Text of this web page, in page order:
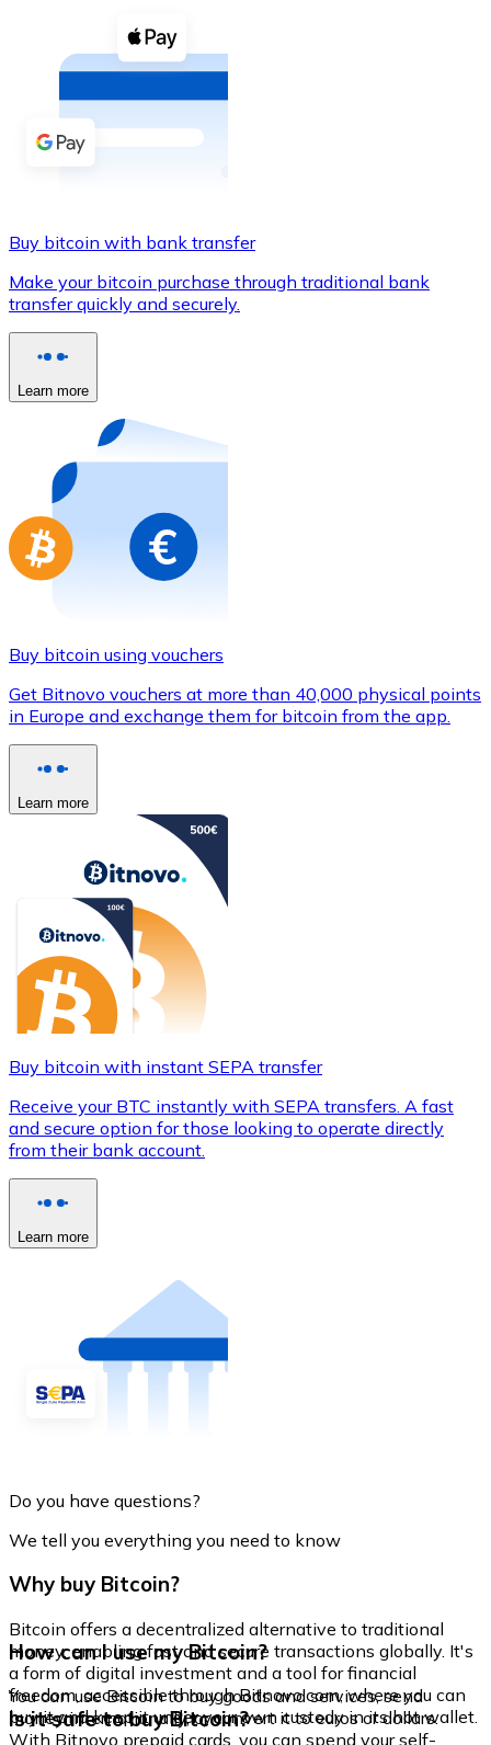
Buy with cash
Buy with Transfer
Credit / Debit Card
Use Visa and Mastercard cards to buy
Buy with card
Store - Gift Cards
Buy gift cards from your favorite brands with
Go to gift card store
Buy bitcoin with bank transfer
Make your bitcoin purchase through traditional bank
transfer quickly and securely.
Learn more
Buy bitcoin using vouchers
Get Bitnovo vouchers at more than 40,000 physical points
in Europe and exchange them for bitcoin from the app.
Learn more
Buy bitcoin with instant SEPA transfer
Receive your BTC instantly with SEPA transfers. A fast
and secure option for those looking to operate directly
from their bank account.
Learn more
Do you have questions?
We tell you everything you need to know
Why buy Bitcoin?
Bitcoin offers a decentralized alternative to traditional
money, enabling fast and secure transactions globally. It's
a form of digital investment and a tool for financial
freedom, accessible through Bitnovo.com, where you can
buy it and keep it under your own custody in its hot wallet.
How can I use my Bitcoin?
You can use Bitcoin to buy goods and services, send
money internationally, or convert it to euros or dollars.
With Bitnovo prepaid cards, you can spend your self-
Is it safe to buy Bitcoin?